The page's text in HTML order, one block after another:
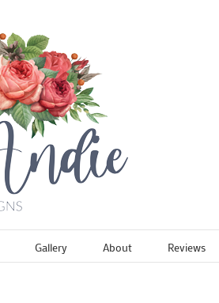
Gallery About Reviews